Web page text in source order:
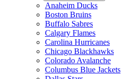
Anaheim Ducks
Boston Bruins
Buffalo Sabres
Calgary Flames
Carolina Hurricanes
Chicago Blackhawks
Colorado Avalanche
Columbus Blue Jackets